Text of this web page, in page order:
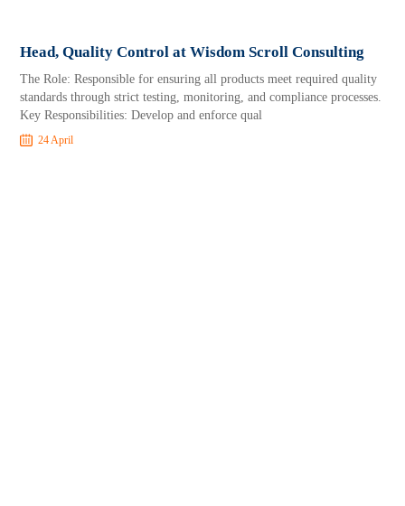
Head, Quality Control at Wisdom Scroll Consulting
The Role: Responsible for ensuring all products meet required quality
standards through strict testing, monitoring, and compliance processes.
Key Responsibilities: Develop and enforce qual
24 April